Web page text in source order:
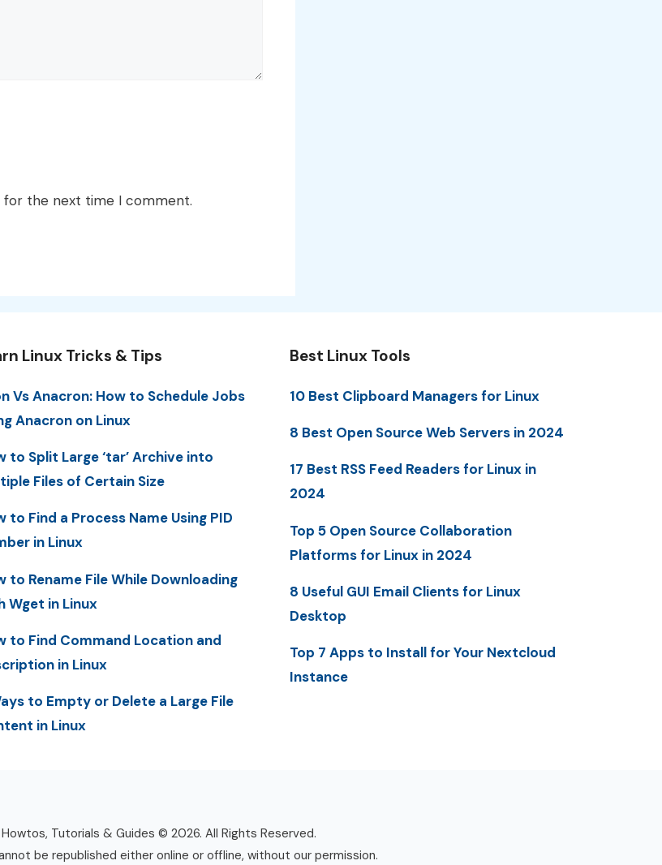
for the next time I comment.
Linux Tricks & Tips
Vs Anacron: How to Schedule Jobs
Anacron on Linux
to Split Large ‘tar’ Archive into
Files of Certain Size
to Find a Process Name Using PID
in Linux
to Rename File While Downloading
Wget in Linux
to Find Command Location and
in Linux
to Empty or Delete a Large File
in Linux
Best Linux Tools
10 Best Clipboard Managers for Linux
8 Best Open Source Web Servers in 2024
17 Best RSS Feed Readers for Linux in
2024
Top 5 Open Source Collaboration
Platforms for Linux in 2024
8 Useful GUI Email Clients for Linux
Desktop
Top 7 Apps to Install for Your Nextcloud
Instance
Tutorials & Guides © 2026. All Rights Reserved.
be republished either online or offline, without our permission.